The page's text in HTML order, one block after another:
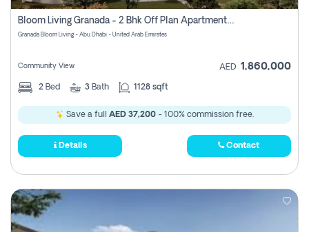
Bloom Living Granada - 2 Bhk Off Plan Apartment For Sale In Zayed City, Abu Dhabi
Granada Bloom Living - Abu Dhabi - United Arab Emirates
Community View AED 1,860,000
2 Bed 3 Bath 1128 sqft
Save a full AED 37,200- 100% commission free.
Details Contact